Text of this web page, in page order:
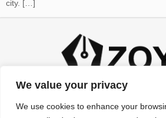
We value your privacy
We use cookies to enhance your
city. […]